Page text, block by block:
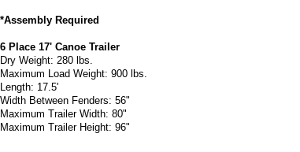
*Assembly Required
6 Place 17' Canoe Trailer
Dry Weight: 280 lbs.
Maximum Load Weight: 900 lbs.
Length: 17.5'
Width Between Fenders: 56"
Maximum Trailer Width: 80"
Maximum Trailer Height: 96"